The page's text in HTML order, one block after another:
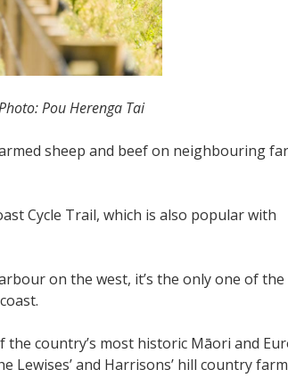
Pou Herenga Tai
sheep and beef on neighbouring
Cycle Trail, which is also popular with
on the west, it’s the only one of the
country’s most historic Māori and
and Harrisons’ hill country